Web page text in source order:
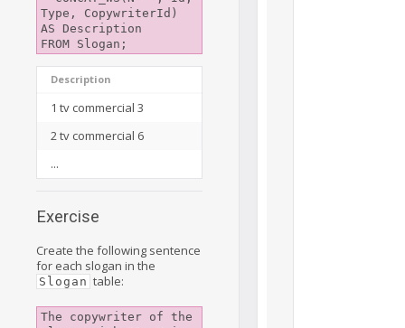
Type, CopywriterId)
AS Description
Description
1 tv commercial 3
2 tv commercial 6
...
Exercise
Create the following sentence
for each slogan in the
Slogan table:
The copywriter of the